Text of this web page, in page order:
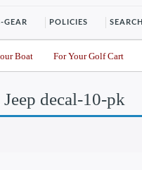
GEAR POLICIES SEARCH
Boat For Your Golf Cart
decal-10-pk